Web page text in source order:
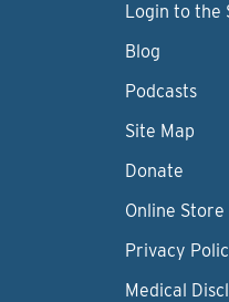
Login to the
Blog
Podcasts
Site Map
Donate
Online Store
Privacy
Medical